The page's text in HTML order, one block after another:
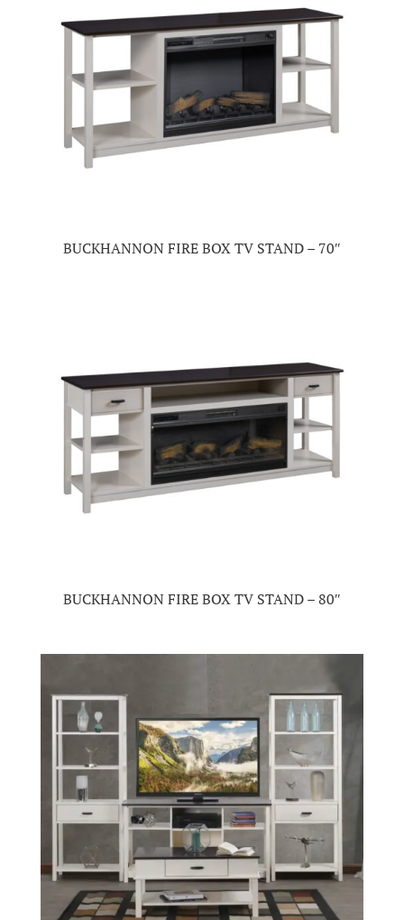
BUCKHANNON FIRE BOX TV STAND – 70″
BUCKHANNON FIRE BOX TV STAND – 80″